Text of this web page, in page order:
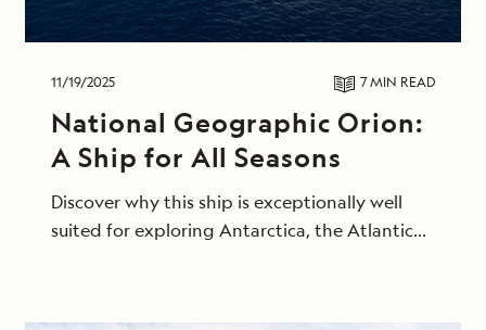
11/19/2025 7 MIN READ
National Geographic Orion:
A Ship for All Seasons
Discover why this ship is exceptionally well
suited for exploring Antarctica, the Atlantic